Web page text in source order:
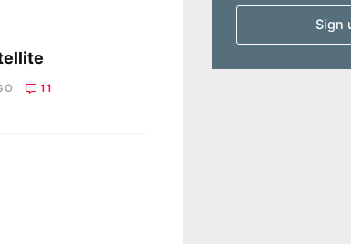
11